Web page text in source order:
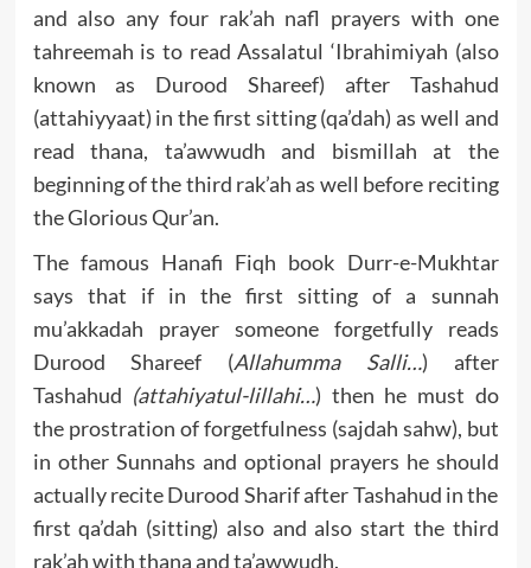
and also any four rak’ah nafl prayers with one
tahreemah is to read Assalatul ‘Ibrahimiyah (also
known as Durood Shareef) after Tashahud
(attahiyyaat) in the first sitting (qa’dah) as well and
read thana, ta’awwudh and bismillah at the
beginning of the third rak’ah as well before reciting
the Glorious Qur’an.
The famous Hanafi Fiqh book Durr-e-Mukhtar
says that if in the first sitting of a sunnah
mu’akkadah prayer someone forgetfully reads
Durood Shareef (Allahumma Salli…) after
Tashahud (attahiyatul-lillahi…) then he must do
the prostration of forgetfulness (sajdah sahw), but
in other Sunnahs and optional prayers he should
actually recite Durood Sharif after Tashahud in the
first qa’dah (sitting) also and also start the third
rak’ah with thana and ta’awwudh.